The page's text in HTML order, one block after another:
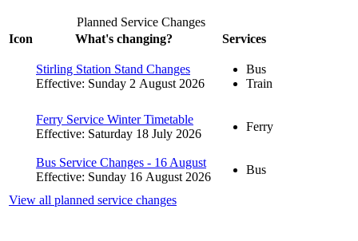
Planned Service Changes
Icon
What's changing? Services
Stirling Station Stand Changes
Effective: Sunday 2 August 2026
Bus
Train
Ferry Service Winter Timetable
Effective: Saturday 18 July 2026
Ferry
Bus Service Changes - 16 August
Effective: Sunday 16 August 2026
Bus
View all planned service changes